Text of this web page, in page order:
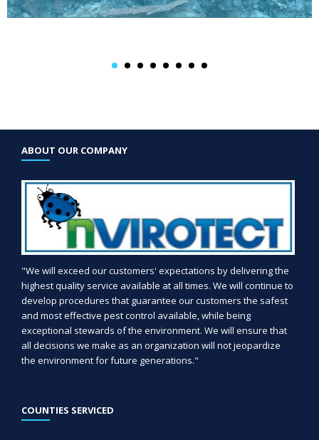
ABOUT OUR COMPANY
"We will exceed our customers' expectations by delivering the
highest quality service available at all times. We will continue to
develop procedures that guarantee our customers the safest
and most effective pest control available, while being
exceptional stewards of the environment. We will ensure that
all decisions we make as an organization will not jeopardize
the environment for future generations."
COUNTIES SERVICED